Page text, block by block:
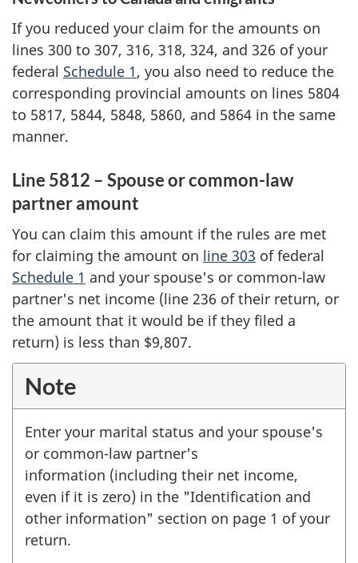
If you reduced your claim for the amounts on
lines 300 to 307, 316, 318, 324, and 326 of your
federal Schedule 1, you also need to reduce the
corresponding provincial amounts on lines 5804
to 5817, 5844, 5848, 5860, and 5864 in the same
manner.
Line 5812 – Spouse or common-law
partner amount
You can claim this amount if the rules are met
for claiming the amount on line 303 of federal
Schedule 1 and your spouse's or common-law
partner's net income (line 236 of their return, or
the amount that it would be if they filed a
return) is less than $9,807.
Note
Enter your marital status and your spouse's
or common-law partner's
information (including their net income,
even if it is zero) in the "Identification and
other information" section on page 1 of your
return.